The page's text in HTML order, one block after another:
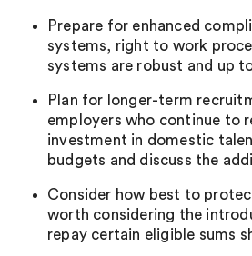
Prepare for enhanced
systems, right to work
systems are robust and up
Plan for longer-term
employers who continue to
investment in domestic
budgets and discuss the
Consider how best to
worth considering the
repay certain eligible sums